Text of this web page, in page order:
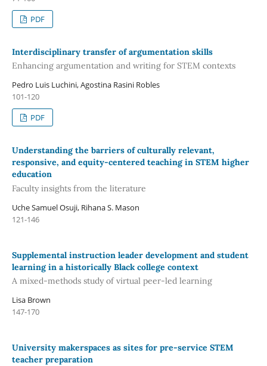
PDF
Interdisciplinary transfer of argumentation skills
Enhancing argumentation and writing for STEM contexts
Pedro Luis Luchini, Agostina Rasini Robles
101-120
PDF
Understanding the barriers of culturally relevant,
responsive, and equity-centered teaching in STEM higher
education
Faculty insights from the literature
Uche Samuel Osuji, Rihana S. Mason
121-146
Supplemental instruction leader development and student
learning in a historically Black college context
A mixed-methods study of virtual peer-led learning
Lisa Brown
147-170
University makerspaces as sites for pre-service STEM
teacher preparation